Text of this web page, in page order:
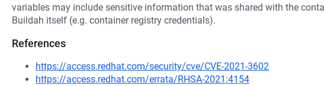
variables may include sensitive information that was shared with the
Buildah itself (e.g. container registry credentials).
References
https://access.redhat.com/security/cve/CVE-2021-3602
https://access.redhat.com/errata/RHSA-2021:4154